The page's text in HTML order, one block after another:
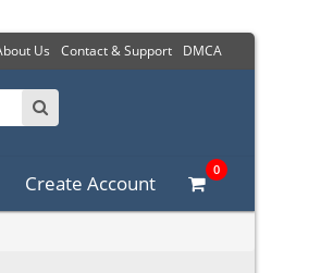
Us Contact & Support DMCA
Create Account
0